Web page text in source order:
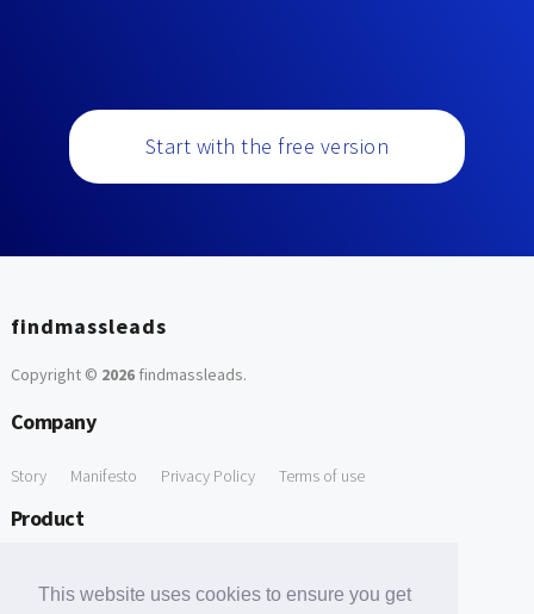
This website uses cookies to ensure you get
Start with the free version
findmassleads
Copyright © 2026findmassleads.
Company
Story Manifesto Privacy Policy Terms of use
Product